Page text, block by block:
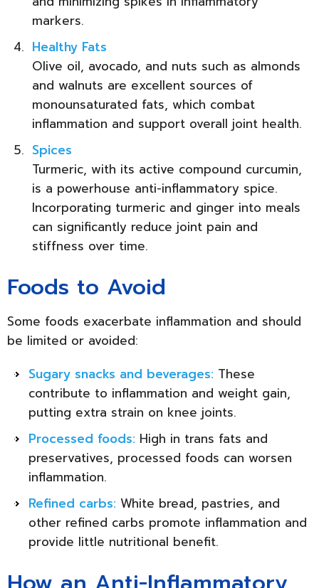
markers.
Healthy Fats
Olive oil, avocado, and nuts such as almonds
and walnuts are excellent sources of
monounsaturated fats, which combat
inflammation and support overall joint health.
Spices
Turmeric, with its active compound curcumin,
is a powerhouse anti-inflammatory spice.
Incorporating turmeric and ginger into meals
can significantly reduce joint pain and
stiffness over time.
Foods to Avoid
Some foods exacerbate inflammation and should
be limited or avoided:
Sugary snacks and beverages: These
contribute to inflammation and weight gain,
putting extra strain on knee joints.
Processed foods: High in trans fats and
preservatives, processed foods can worsen
inflammation.
Refined carbs: White bread, pastries, and
other refined carbs promote inflammation and
provide little nutritional benefit.